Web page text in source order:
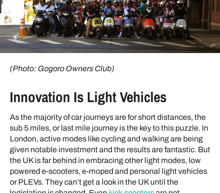
(Photo: Gogoro Owners Club)
Innovation Is Light Vehicles
As the majority of car journeys are for short distances, the
sub 5 miles, or last mile journey is the key to this puzzle. In
London, active modes like cycling and walking are being
given notable investment and the results are fantastic. But
the UK is far behind in embracing other light modes, low
powered e-scooters, e-moped and personal light vehicles
or PLEVs. They can’t get a look in the UK until the